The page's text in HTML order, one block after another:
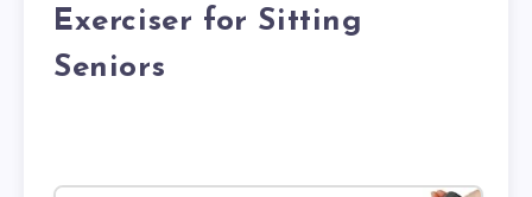
Exerciser for Sitting
Seniors